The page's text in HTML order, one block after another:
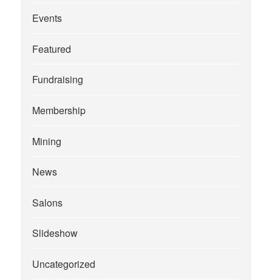
Events
Featured
Fundraising
Membership
Mining
News
Salons
Slideshow
Uncategorized